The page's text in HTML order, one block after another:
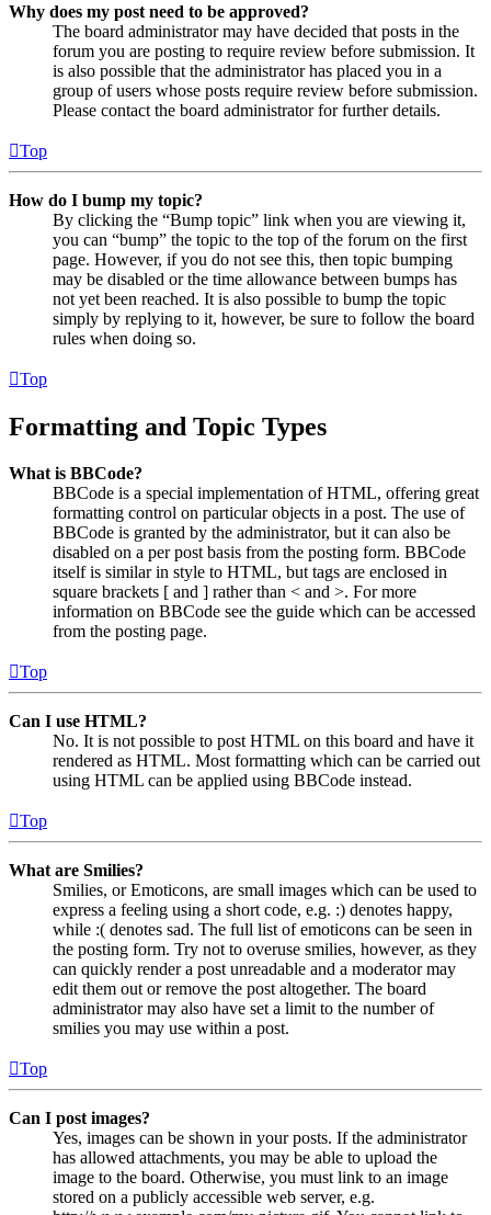
Why does my post need to be approved?
The board administrator may have decided that posts in the
forum you are posting to require review before submission. It
is also possible that the administrator has placed you in a
group of users whose posts require review before submission.
Please contact the board administrator for further details.
Top
How do I bump my topic?
By clicking the “Bump topic” link when you are viewing it,
you can “bump” the topic to the top of the forum on the first
page. However, if you do not see this, then topic bumping
may be disabled or the time allowance between bumps has
not yet been reached. It is also possible to bump the topic
simply by replying to it, however, be sure to follow the board
rules when doing so.
Top
Formatting and Topic Types
What is BBCode?
BBCode is a special implementation of HTML, offering great
formatting control on particular objects in a post. The use of
BBCode is granted by the administrator, but it can also be
disabled on a per post basis from the posting form. BBCode
itself is similar in style to HTML, but tags are enclosed in
square brackets [ and ] rather than < and >. For more
information on BBCode see the guide which can be accessed
from the posting page.
Top
Can I use HTML?
No. It is not possible to post HTML on this board and have it
rendered as HTML. Most formatting which can be carried out
using HTML can be applied using BBCode instead.
Top
What are Smilies?
Smilies, or Emoticons, are small images which can be used to
express a feeling using a short code, e.g. :) denotes happy,
while :( denotes sad. The full list of emoticons can be seen in
the posting form. Try not to overuse smilies, however, as they
can quickly render a post unreadable and a moderator may
edit them out or remove the post altogether. The board
administrator may also have set a limit to the number of
smilies you may use within a post.
Top
Can I post images?
Yes, images can be shown in your posts. If the administrator
has allowed attachments, you may be able to upload the
image to the board. Otherwise, you must link to an image
stored on a publicly accessible web server, e.g.